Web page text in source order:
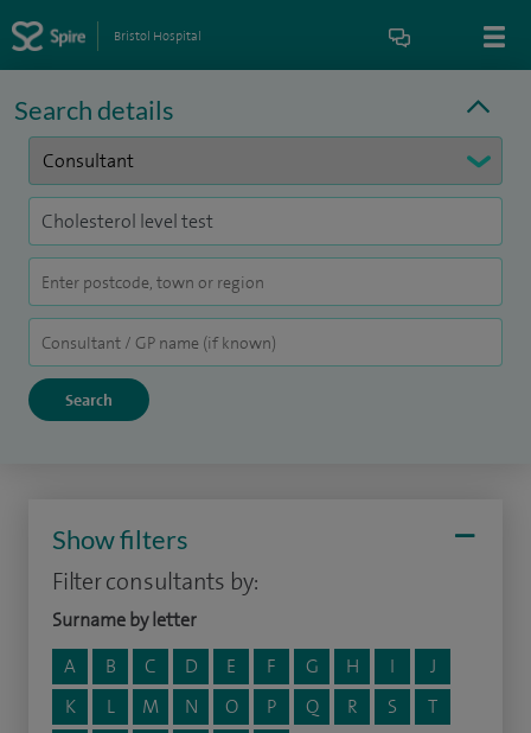
Bristol Hospital
Search details
Show filters
Filter consultants by:
Surname by letter
A
B C D E F G H I
J
K
L M N O P Q R S
T